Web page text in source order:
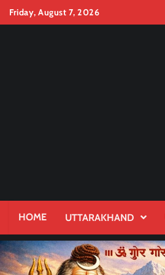
SkipFriday, August 7, 2026
HOME UTTARAKHAND